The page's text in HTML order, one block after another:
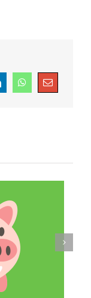
LinkedInWhatsAppEmail